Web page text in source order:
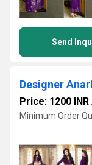
Send
Designer
Price: 1200 INR
Minimum Order